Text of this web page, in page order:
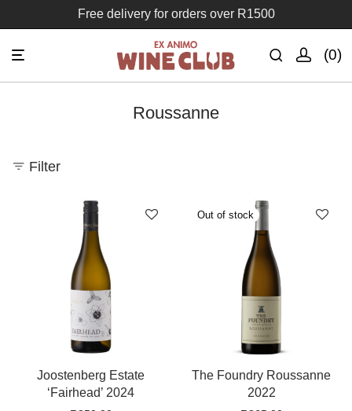
Free delivery for orders over R1500
0
Roussanne
Filter
Joostenberg Estate
‘Fairhead’ 2024
The Foundry Roussanne
2022